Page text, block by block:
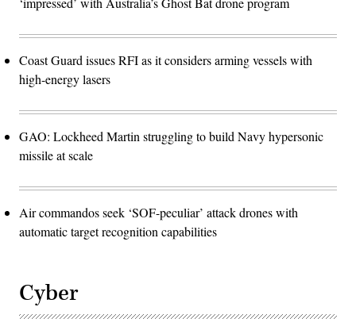
Coast Guard issues RFI as it considers arming vessels with
high-energy lasers
GAO: Lockheed Martin struggling to build Navy hypersonic
missile at scale
Air commandos seek ‘SOF-peculiar’ attack drones with
automatic target recognition capabilities
Cyber